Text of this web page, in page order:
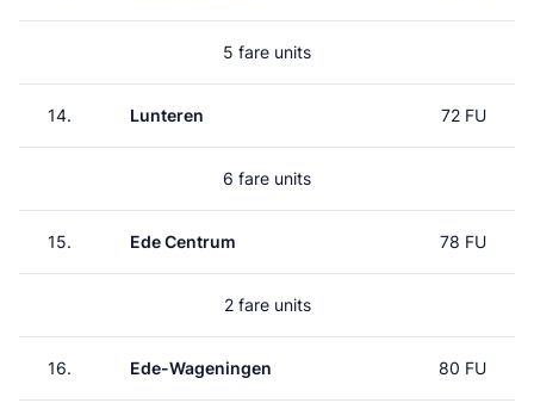
5 fare units
14. Lunteren 72 FU
6 fare units
15. Ede Centrum 78 FU
2 fare units
16. Ede-Wageningen 80 FU